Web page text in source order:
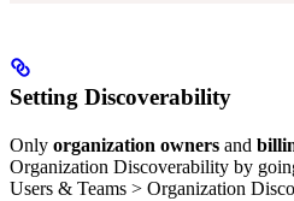
Setting Discoverability
Only organization owners and
Organization Discoverability by
Users & Teams > Organization